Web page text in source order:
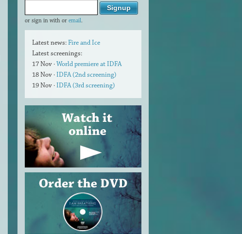
or sign in with or email.
Latest news:Fire and Ice
Latest screenings:
17 Nov ·World premiere at IDFA
18 Nov ·IDFA (2nd screening)
19 Nov ·IDFA (3rd screening)